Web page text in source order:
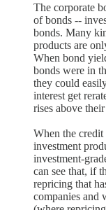
The corporate
of bonds --
bonds. Many
products are
When bond
bonds were in
they could
interest get
rises above
When the
investment
investment-
can see that, if
repricing that
companies and